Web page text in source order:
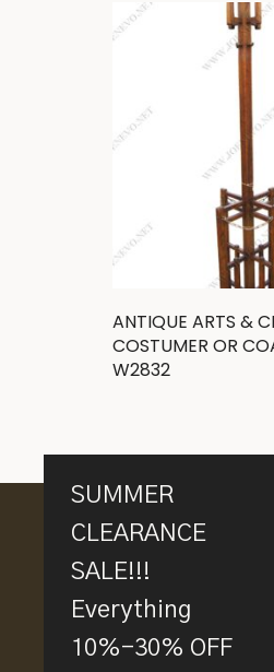
SUMMER
CLEARANCE
SALE!!!
Everything
10%-30% OFF
ANTIQUE ARTS &
COSTUMER OR
W2832